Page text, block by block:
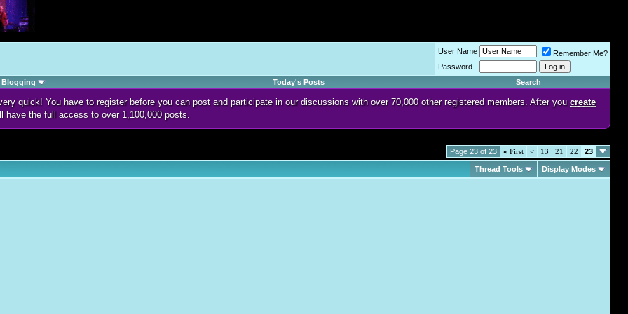
User Name
Remember Me?
Password
Blogging Today's Posts Search
quick! You have to register before you can post and participate in our discussions with over 70,000 other registered members. After you create
the full access to over 1,100,000 posts.
Page 23 of 23 « First < 13 21 22 23
Thread Tools Display Modes